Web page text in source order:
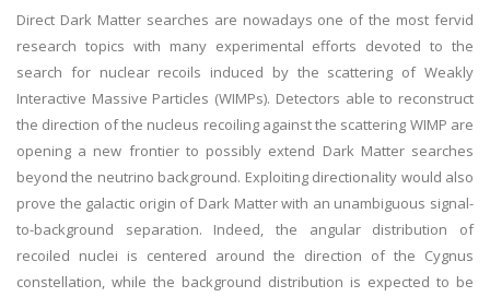
Direct Dark Matter searches are nowadays one of the most fervid
research topics with many experimental efforts devoted to the
search for nuclear recoils induced by the scattering of Weakly
Interactive Massive Particles (WIMPs). Detectors able to reconstruct
the direction of the nucleus recoiling against the scattering WIMP are
opening a new frontier to possibly extend Dark Matter searches
beyond the neutrino background. Exploiting directionality would also
prove the galactic origin of Dark Matter with an unambiguous signal-
to-background separation. Indeed, the angular distribution of
recoiled nuclei is centered around the direction of the Cygnus
constellation, while the background distribution is expected to be